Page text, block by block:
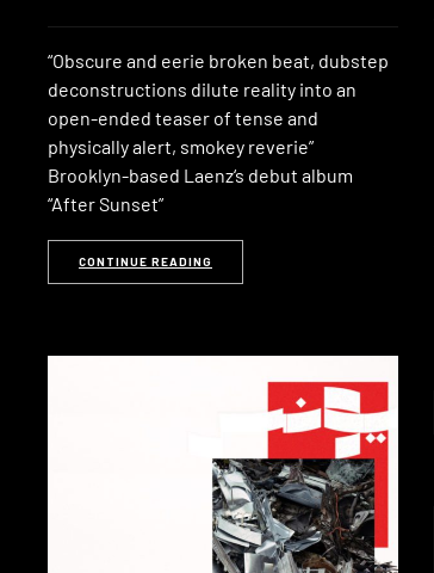
“Obscure and eerie broken beat, dubstep
deconstructions dilute reality into an
open-ended teaser of tense and
physically alert, smokey reverie”
Brooklyn-based Laenz‘s debut album
“After Sunset”
CONTINUE READING